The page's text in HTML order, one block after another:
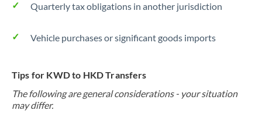
Quarterly tax obligations in another jurisdiction
Vehicle purchases or significant goods imports
Tips for KWD to HKD Transfers
The following are general considerations - your situation
may differ.